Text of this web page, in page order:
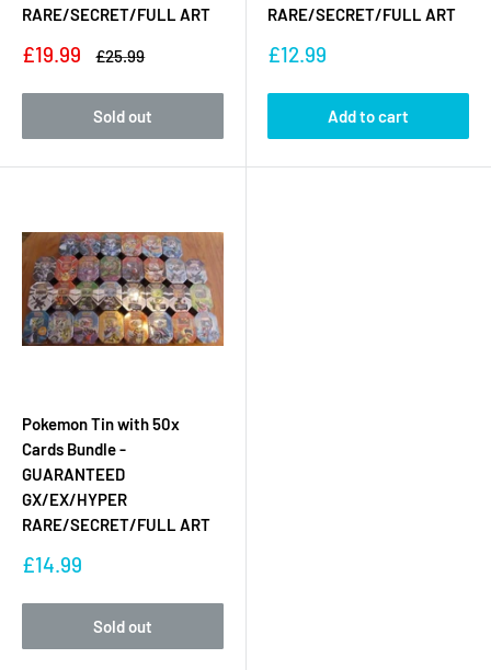
RARE/SECRET/FULL ART
Sale
£19.99
Regular
£25.99
Sold out
RARE/SECRET/FULL ART
Sale
£12.99
Add to cart
Pokemon Tin with 50x
Cards Bundle -
GUARANTEED
GX/EX/HYPER
RARE/SECRET/FULL ART
Sale
£14.99
Sold out